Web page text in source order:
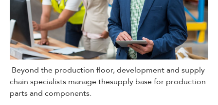
Beyond the production floor, development and supply
chain specialists manage thesupply base for production
parts and components.